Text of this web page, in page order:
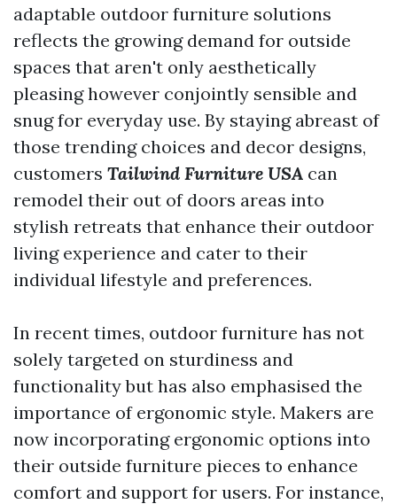
adaptable outdoor furniture solutions
reflects the growing demand for outside
spaces that aren't only aesthetically
pleasing however conjointly sensible and
snug for everyday use. By staying abreast of
those trending choices and decor designs,
customers Tailwind Furniture USA can
remodel their out of doors areas into
stylish retreats that enhance their outdoor
living experience and cater to their
individual lifestyle and preferences.
In recent times, outdoor furniture has not
solely targeted on sturdiness and
functionality but has also emphasised the
importance of ergonomic style. Makers are
now incorporating ergonomic options into
their outside furniture pieces to enhance
comfort and support for users. For instance,